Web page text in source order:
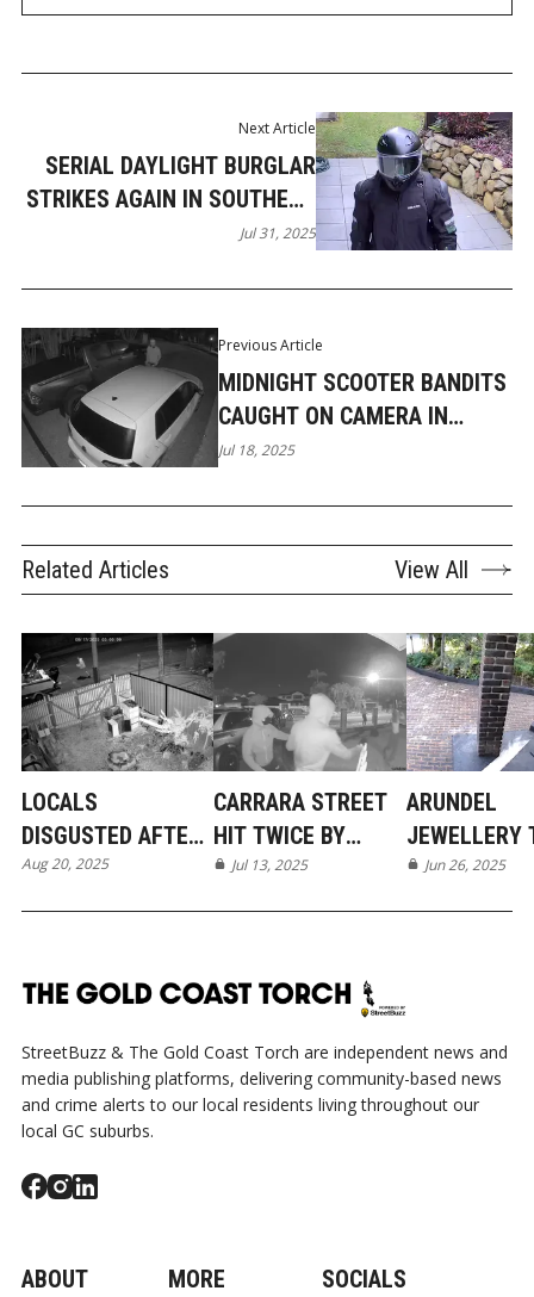
Previous Article
MIDNIGHT SCOOTER BANDITS
CAUGHT ON CAMERA IN
ROBINA
Jul 18, 2025
Next Article
SERIAL DAYLIGHT BURGLAR
STRIKES AGAIN IN SOUTHERN
SUBURBS
Jul 31, 2025
Related Articles View All
LOCALS
DISGUSTED AFTER
BIZARRE LATE-
Aug 20, 2025
CARRARA STREET
HIT TWICE BY
MASKED
Jul 13, 2025
ARUNDEL
JEWELLERY
LINKED TO 9
Jun 26, 2025
StreetBuzz & The Gold Coast Torch are independent news and
media publishing platforms, delivering community-based news
and crime alerts to our local residents living throughout our
local GC suburbs.
ABOUT MORE SOCIALS